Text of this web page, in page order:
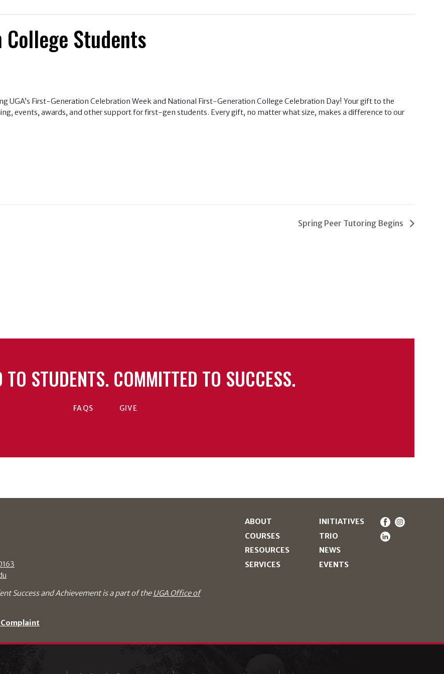
Students
UGA’s First-Generation Celebration Week and National First-Generation College Celebration Day! Your gift to the
events, awards, and other support for first-gen students. Every gift, no matter what size, makes a difference to our
Spring Peer Tutoring Begins
TO STUDENTS. COMMITTED TO SUCCESS.
FAQS GIVE
Success and Achievement is a part of the UGA Office of
ABOUT
COURSES
RESOURCES
SERVICES
INITIATIVES
TRIO
NEWS
EVENTS